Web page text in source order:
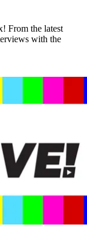
From the latest
with the